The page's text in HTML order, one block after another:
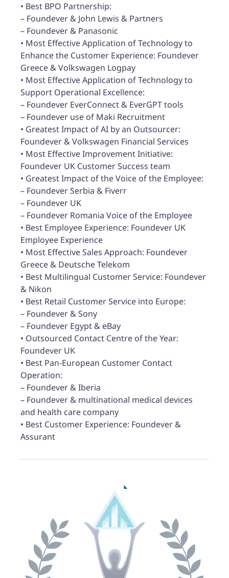
• Best BPO Partnership:
– Foundever & John Lewis & Partners
– Foundever & Panasonic
• Most Effective Application of Technology to
Enhance the Customer Experience: Foundever
Greece & Volkswagen Logpay
• Most Effective Application of Technology to
Support Operational Excellence:
– Foundever EverConnect & EverGPT tools
– Foundever use of Maki Recruitment
• Greatest Impact of AI by an Outsourcer:
Foundever & Volkswagen Financial Services
• Most Effective Improvement Initiative:
Foundever UK Customer Success team
• Greatest Impact of the Voice of the Employee:
– Foundever Serbia & Fiverr
– Foundever UK
– Foundever Romania Voice of the Employee
• Best Employee Experience: Foundever UK
Employee Experience
• Most Effective Sales Approach: Foundever
Greece & Deutsche Telekom
• Best Multilingual Customer Service: Foundever
& Nikon
• Best Retail Customer Service into Europe:
– Foundever & Sony
– Foundever Egypt & eBay
• Outsourced Contact Centre of the Year:
Foundever UK
• Best Pan-European Customer Contact
Operation:
– Foundever & Iberia
– Foundever & multinational medical devices
and health care company
• Best Customer Experience: Foundever &
Assurant